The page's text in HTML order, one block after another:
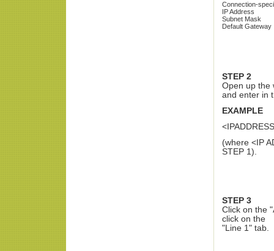
Connection-
IP Address
Subnet Mask
Default Gateway
STEP 2
Open up the
and enter in
EXAMPLE
(where <IP
STEP 1).
STEP 3
Click on the
click on the
"Line 1" tab.